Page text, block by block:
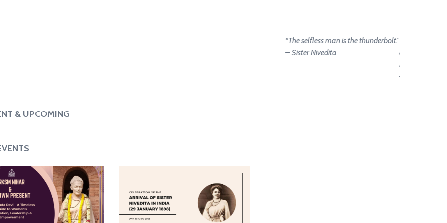
& UPCOMING
“The selfless man is the thunderbolt.”
– Sister Nivedita
“Let us strive
and we
hands of the
– Sister